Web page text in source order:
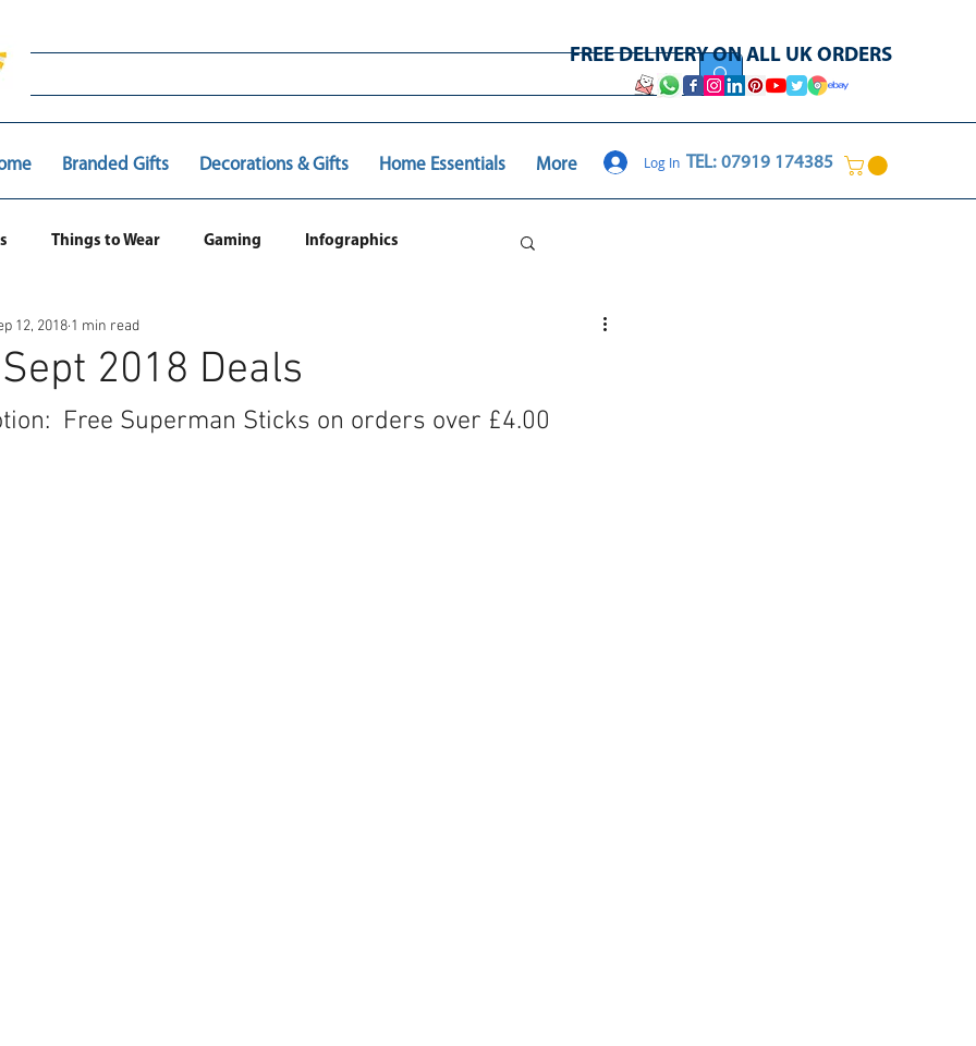
Branded Gifts Decorations & Gifts Home Essentials More
FREE DELIVERY ON ALL UK ORDERS
TEL: 07919 174385
Log In
Things to Wear Gaming Infographics
2018 Deals
12, 2018 1 min read
Free Superman Sticks on orders over £4.00